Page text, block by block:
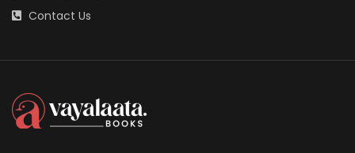
Contact Us